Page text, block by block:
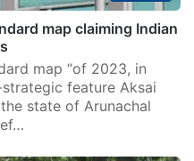
map claiming Indian
map “of 2023, in
feature Aksai
state of Arunachal